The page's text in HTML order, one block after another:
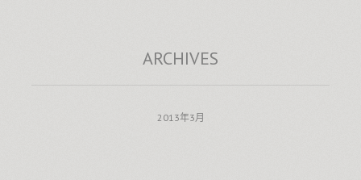
ARCHIVES
2013年3月